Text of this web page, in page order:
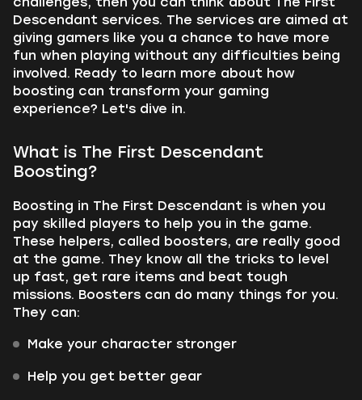
Descendant services. The services are aimed at
giving gamers like you a chance to have more
fun when playing without any difficulties being
involved. Ready to learn more about how
boosting can transform your gaming
experience? Let's dive in.
What is The First Descendant
Boosting?
Boosting in The First Descendant is when you
pay skilled players to help you in the game.
These helpers, called boosters, are really good
at the game. They know all the tricks to level
up fast, get rare items and beat tough
missions. Boosters can do many things for you.
They can:
Make your character stronger
Help you get better gear